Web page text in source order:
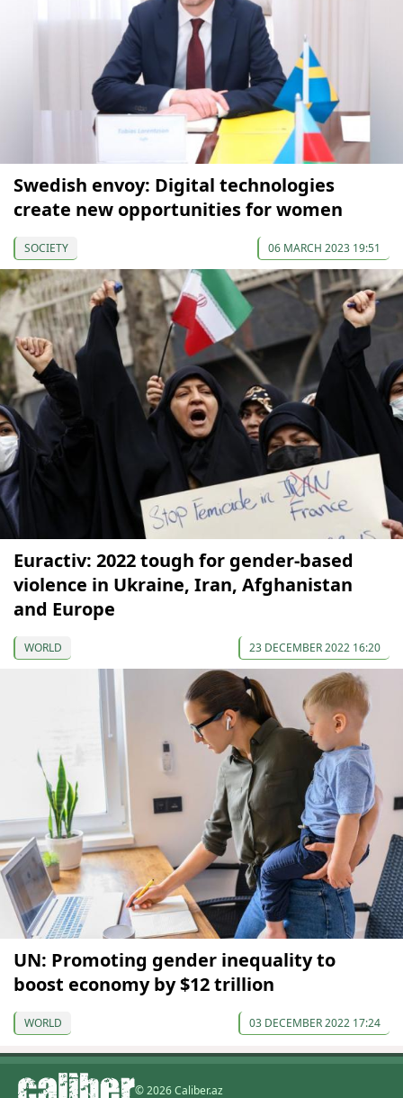
Swedish envoy: Digital technologies
create new opportunities for women
SOCIETY 06 MARCH 2023 19:51
Euractiv: 2022 tough for gender-based
violence in Ukraine, Iran, Afghanistan
and Europe
WORLD 23 DECEMBER 2022 16:20
UN: Promoting gender inequality to
boost economy by $12 trillion
WORLD 03 DECEMBER 2022 17:24
© 2026 Caliber.az